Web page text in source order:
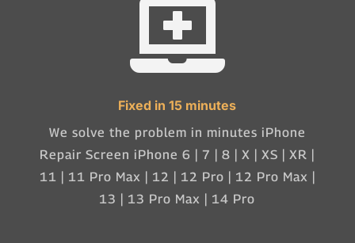

Fixed in 15 minutes
We solve the problem in minutes iPhone
Repair Screen iPhone 6 | 7 | 8 | X | XS | XR |
11 | 11 Pro Max | 12 | 12 Pro | 12 Pro Max |
13 | 13 Pro Max | 14 Pro